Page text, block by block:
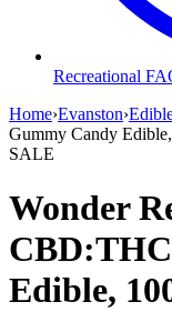
Recreational
Home›Evanston›
Gummy Candy
SALE
Wonder
Edible,